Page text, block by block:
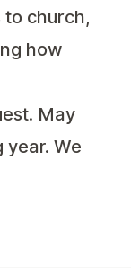
church,
how
May
We